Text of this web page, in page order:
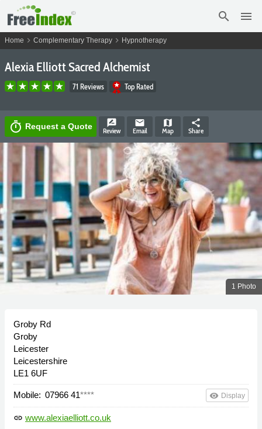
search menu
Home chevron_right Complementary Therapy chevron_right Hypnotherapy
Alexia Elliott Sacred Alchemist
71 Reviews Top Rated
timer Request a Quote rate_review
Review
email
Email
map
Map
share
Share
1 Photo
Groby Rd
Groby
Leicester
Leicestershire
LE1 6UF
Mobile: 07966 41**** remove_red_eye Display
link www.alexiaelliott.co.uk